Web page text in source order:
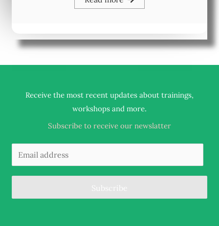
Receive the most recent updates about trainings,
workshops and more.
Subscribe to receive our newslatter
Subscribe